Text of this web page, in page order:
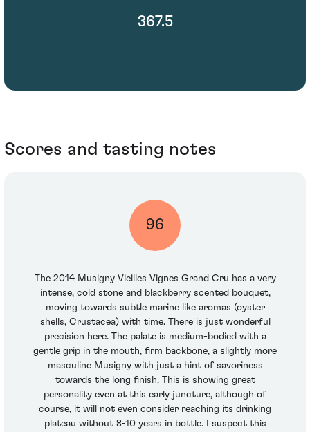
367.5
Scores and tasting notes
96
The 2014 Musigny Vieilles Vignes Grand Cru has a very
intense, cold stone and blackberry scented bouquet,
moving towards subtle marine like aromas (oyster
shells, Crustacea) with time. There is just wonderful
precision here. The palate is medium-bodied with a
gentle grip in the mouth, firm backbone, a slightly more
masculine Musigny with just a hint of savoriness
towards the long finish. This is showing great
personality even at this early juncture, although of
course, it will not even consider reaching its drinking
plateau without 8-10 years in bottle. I suspect this